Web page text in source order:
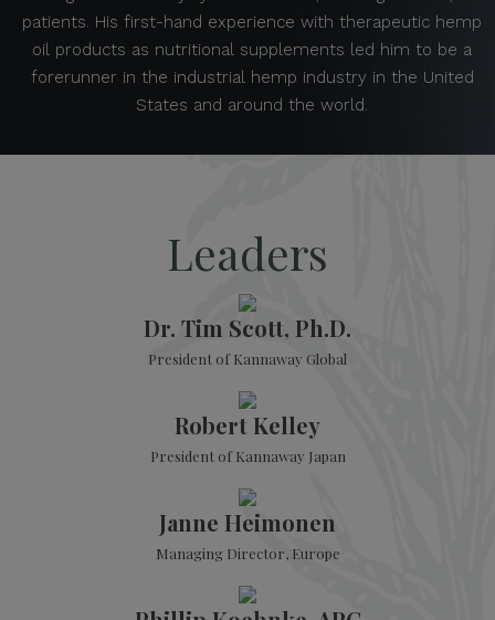
patients. His first-hand experience with therapeutic hemp
oil products as nutritional supplements led him to be a
forerunner in the industrial hemp industry in the United
States and around the world.
Leaders
Dr. Tim Scott, Ph.D.
President of Kannaway Global
Robert Kelley
President of Kannaway Japan
Janne Heimonen
Managing Director, Europe